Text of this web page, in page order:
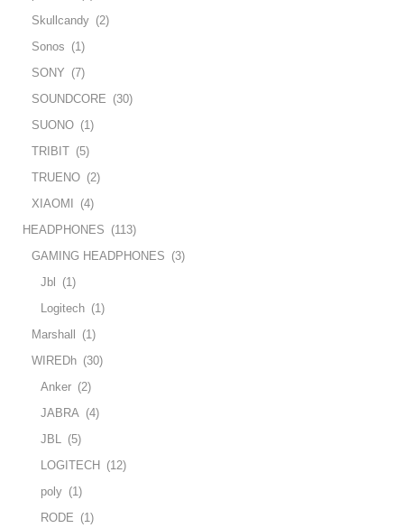
Skullcandy (2)
Sonos (1)
SONY (7)
SOUNDCORE (30)
SUONO (1)
TRIBIT (5)
TRUENO (2)
XIAOMI
(4)
HEADPHONES (113)
GAMING HEADPHONES (3)
Jbl
(1)
Logitech (1)
Marshall
(1)
WIREDh (30)
Anker (2)
JABRA (4)
JBL (5)
LOGITECH
(12)
poly (1)
RODE (1)